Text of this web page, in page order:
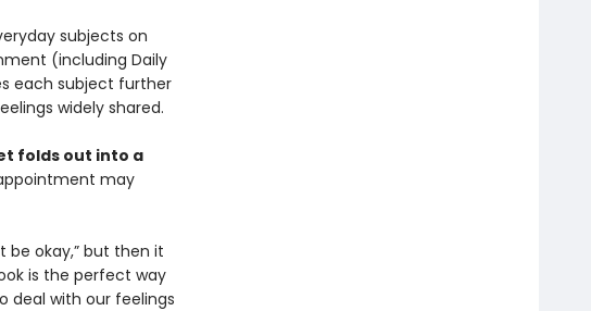
subjects on
(including Daily
each subject further
widely shared.
folds out into a
may
be okay,” but then it
is the perfect way
deal with our feelings